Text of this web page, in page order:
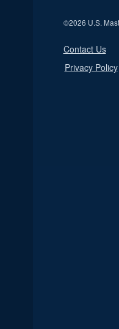
©2026 U.S.
Contact Us
Privacy Policy